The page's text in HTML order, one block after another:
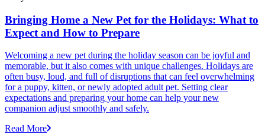
Bringing Home a New Pet for the Holidays: What to
Expect and How to Prepare
Welcoming a new pet during the holiday season can be joyful and
memorable, but it also comes with unique challenges. Holidays are
often busy, loud, and full of disruptions that can feel overwhelming
for a puppy, kitten, or newly adopted adult pet. Setting clear
expectations and preparing your home can help your new
companion adjust smoothly and safely.
Read More